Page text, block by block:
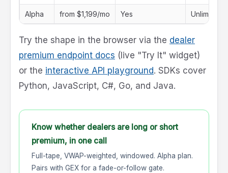
Alpha from $1,199/mo Yes Unlimited
Try the shape in the browser via the dealer
premium endpoint docs (live "Try It" widget)
or the interactive API playground. SDKs cover
Python, JavaScript, C#, Go, and Java.
Know whether dealers are long or short
premium, in one call
Full-tape, VWAP-weighted, windowed. Alpha plan.
Pairs with GEX for a fade-or-follow gate.